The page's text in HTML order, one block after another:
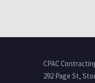
CPAC
292 Page St,